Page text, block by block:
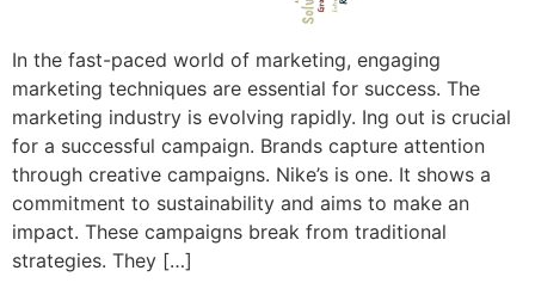
In the fast-paced world of marketing, engaging
marketing techniques are essential for success. The
marketing industry is evolving rapidly. Ing out is crucial
for a successful campaign. Brands capture attention
through creative campaigns. Nike’s is one. It shows a
commitment to sustainability and aims to make an
impact. These campaigns break from traditional
strategies. They […]